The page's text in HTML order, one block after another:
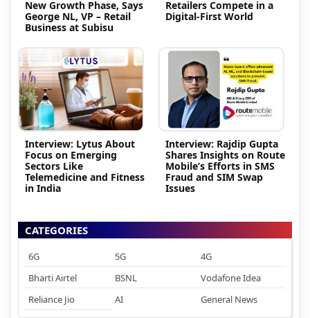
New Growth Phase, Says
George NL, VP – Retail
Business at Subisu
Retailers Compete in a
Digital-First World
Interview: Lytus About
Focus on Emerging
Sectors Like
Telemedicine and Fitness
in India
Interview: Rajdip Gupta
Shares Insights on Route
Mobile’s Efforts in SMS
Fraud and SIM Swap
Issues
CATEGORIES
6G 5G
4G
Bharti Airtel
BSNL
Vodafone Idea
Reliance Jio
AI General News